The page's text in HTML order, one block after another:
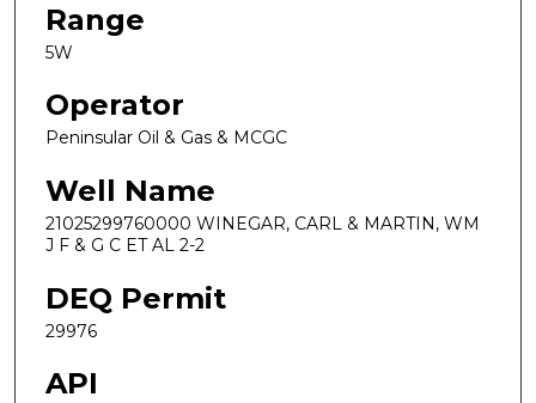
Range
5W
Operator
Peninsular Oil & Gas & MCGC
Well Name
21025299760000 WINEGAR, CARL & MARTIN, WM
J F & G C ET AL 2-2
DEQ Permit
29976
API